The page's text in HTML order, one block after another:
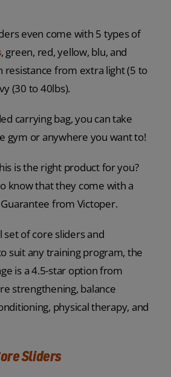
even come with 5 types of
, green, red, yellow, blu, and
resistance from extra light (5 to
(30 to 40lbs).
carrying bag, you can take
gym or anywhere you want to!
is the right product for you?
know that they come with a
from Victoper.
set of core sliders and
suit any training program, the
is a 4.5-star option from
strengthening, balance
physical therapy, and
Sliders